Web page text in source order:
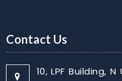
Contact Us
10, LPF Building,